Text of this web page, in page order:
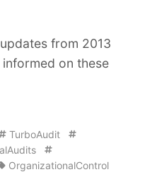
from 2013
on these
TurboAudit
OrganizationalControl